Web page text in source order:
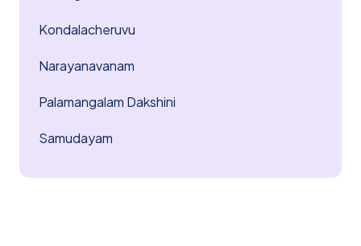
Kondalacheruvu
Narayanavanam
Palamangalam Dakshini
Samudayam